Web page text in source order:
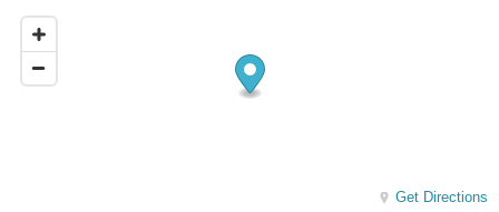
Get Directions